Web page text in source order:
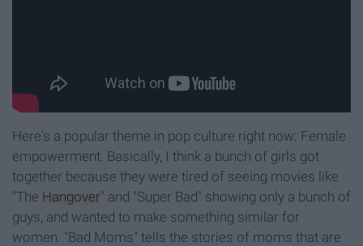
Here's a popular theme in pop culture right now: Female
empowerment. Basically, I think a bunch of girls got
together because they were tired of seeing movies like
"The Hangover" and "Super Bad" showing only a bunch of
guys, and wanted to make something similar for
women. "Bad Moms" tells the stories of moms that are